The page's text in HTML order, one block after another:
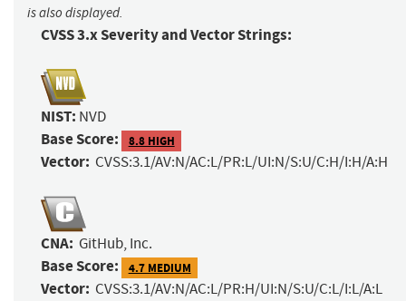
is also displayed.
CVSS 3.x Severity and Vector Strings:
NIST: NVD
Base Score: 8.8 HIGH
Vector: CVSS:3.1/AV:N/AC:L/PR:L/UI:N/S:U/C:H/I:H/A:H
CNA: GitHub, Inc.
Base Score: 4.7 MEDIUM
Vector: CVSS:3.1/AV:N/AC:L/PR:H/UI:N/S:U/C:L/I:L/A:L